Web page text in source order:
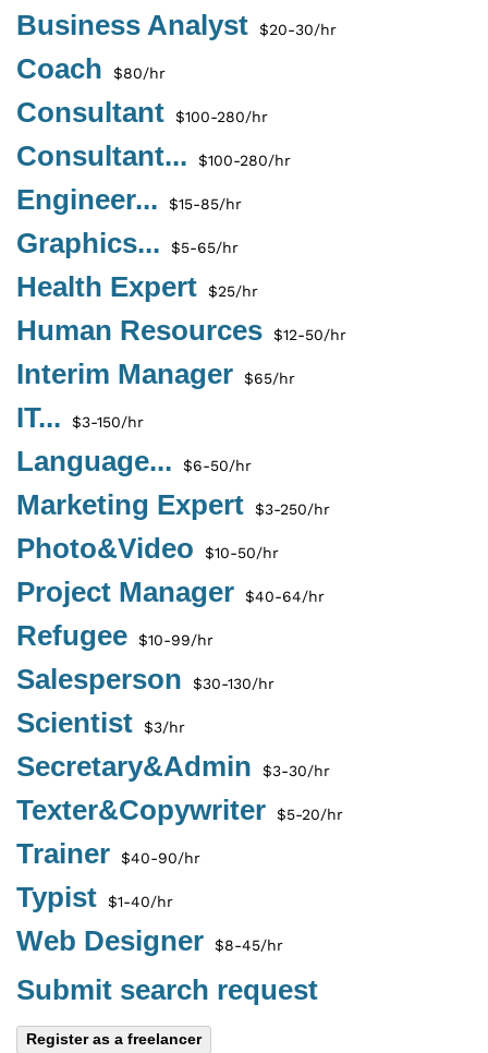
Business Analyst $20-30/hr
Coach $80/hr
Consultant $100-280/hr
Consultant... $100-280/hr
Engineer... $15-85/hr
Graphics... $5-65/hr
Health Expert $25/hr
Human Resources $12-50/hr
Interim Manager $65/hr
IT... $3-150/hr
Language... $6-50/hr
Marketing Expert $3-250/hr
Photo&Video $10-50/hr
Project Manager $40-64/hr
Refugee $10-99/hr
Salesperson $30-130/hr
Scientist $3/hr
Secretary&Admin $3-30/hr
Texter&Copywriter $5-20/hr
Trainer $40-90/hr
Typist $1-40/hr
Web Designer $8-45/hr
Submit search request
Register as a freelancer